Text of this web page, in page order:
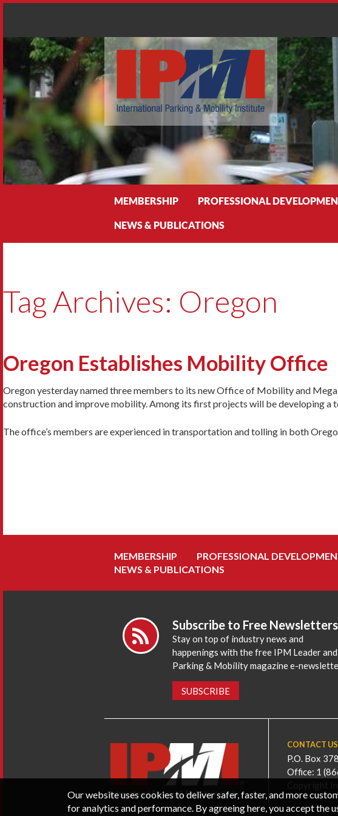
MEMBERSHIP PROFESSIONAL
NEWS & PUBLICATIONS
Tag Archives: Oregon
Oregon Establishes Mobility Office
Oregon yesterday named three members to its new Office of Mobility and
construction and improve mobility. Among its first projects will be developing a
The office’s members are experienced in transportation and tolling in both
MEMBERSHIP PROFESSIONAL
NEWS & PUBLICATIONS
Subscribe to Free Newsletters
Stay on top of industry news and
happenings with the free IPM Leader and
Parking & Mobility magazine e-
SUBSCRIBE
CONTACT US
P.O. Box
Office: 1
Our website uses cookies to deliver safer, faster, and more
for analytics and performance. By agreeing here, you accept